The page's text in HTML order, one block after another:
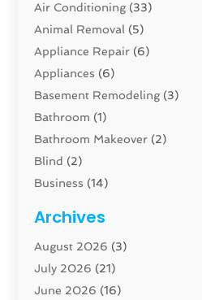
Air Conditioning(33)
Animal Removal (5)
Appliance Repair (6)
Appliances (6)
Basement Remodeling(3)
Bathroom (1)
Bathroom Makeover (2)
Blind (2)
Business (14)
Carpenter(1)
Carpet And Floor Cleaners
Carpet Cleaning Service
Cleaning(46)
Archives
August 2026 (3)
July 2026 (21)
June 2026 (16)